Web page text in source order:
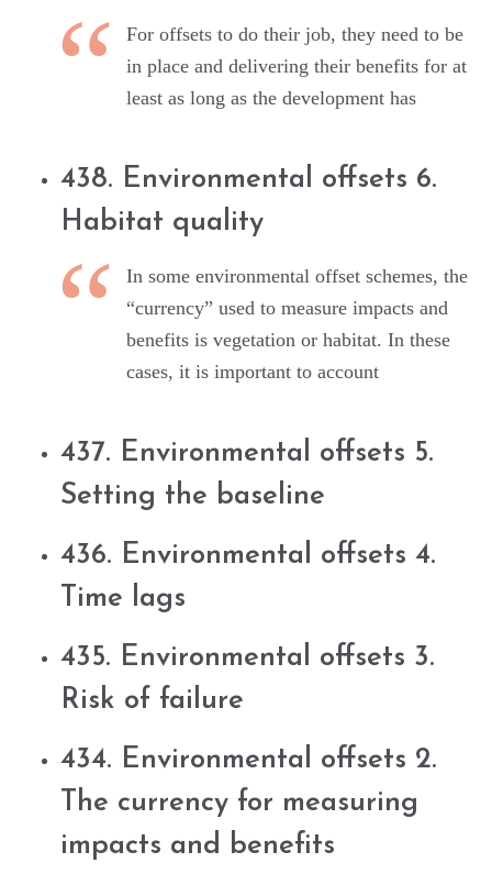
For offsets to do their job, they need to be
in place and delivering their benefits for at
least as long as the development has
438. Environmental offsets 6.
Habitat quality
In some environmental offset schemes, the
“currency” used to measure impacts and
benefits is vegetation or habitat. In these
cases, it is important to account
437. Environmental offsets 5.
Setting the baseline
436. Environmental offsets 4.
Time lags
435. Environmental offsets 3.
Risk of failure
434. Environmental offsets 2.
The currency for measuring
impacts and benefits